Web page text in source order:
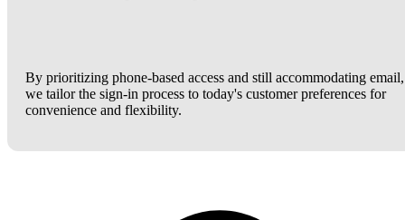
By prioritizing phone-based access and still accommodating email,
we tailor the sign-in process to today's customer preferences for
convenience and flexibility.